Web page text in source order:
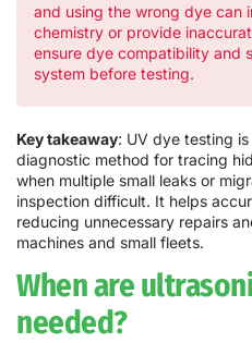
and using the wrong dye can
chemistry or provide
ensure dye compatibility and
system before testing.
Key takeaway: UV dye testing
diagnostic method for tracing
when multiple small leaks or
inspection difficult. It helps
reducing unnecessary repairs
machines and small fleets.
When are
needed?